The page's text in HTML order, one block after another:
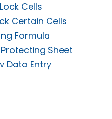
Cells
Certain Cells
Formula
Sheet
Data Entry